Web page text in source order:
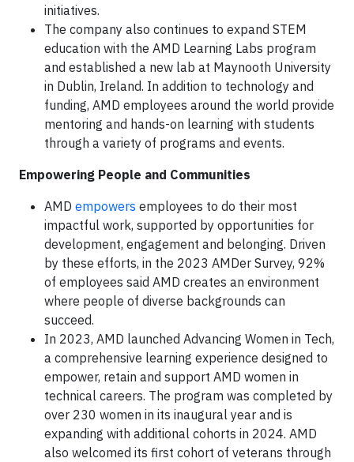
initiatives.
The company also continues to expand STEM
education with the AMD Learning Labs program
and established a new lab at Maynooth University
in Dublin, Ireland. In addition to technology and
funding, AMD employees around the world provide
mentoring and hands-on learning with students
through a variety of programs and events.
Empowering People and Communities
AMD empowers employees to do their most
impactful work, supported by opportunities for
development, engagement and belonging. Driven
by these efforts, in the 2023 AMDer Survey, 92%
of employees said AMD creates an environment
where people of diverse backgrounds can
succeed.
In 2023, AMD launched Advancing Women in Tech,
a comprehensive learning experience designed to
empower, retain and support AMD women in
technical careers. The program was completed by
over 230 women in its inaugural year and is
expanding with additional cohorts in 2024. AMD
also welcomed its first cohort of veterans through